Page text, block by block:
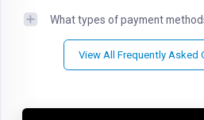
What types of payment
View All Frequently Asked